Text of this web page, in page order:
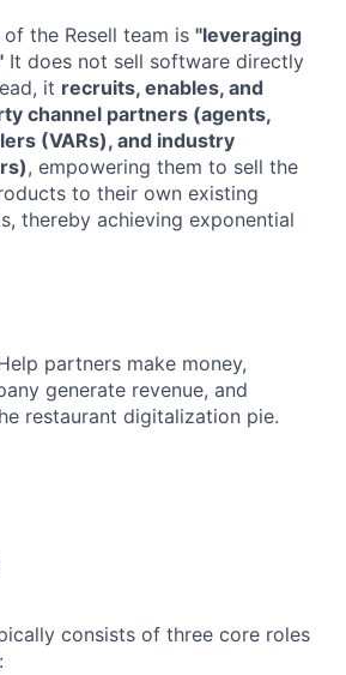
the Resell team is "leveraging
It does not sell software directly
it recruits, enables, and
channel partners (agents,
(VARs), and industry
, empowering them to sell the
to their own existing
thereby achieving exponential
partners make money,
generate revenue, and
restaurant digitalization pie.
consists of three core roles